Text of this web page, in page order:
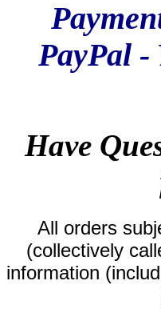
PayPal -
Have
All orders
(collectively
information